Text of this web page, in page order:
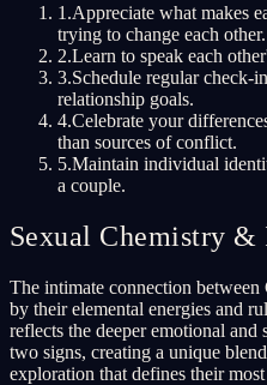
1 .Appreciate what makes
trying to change each other.
2.Learn to speak each
3.Schedule regular check-
relationship goals.
4.Celebrate your
than sources of conflict.
5.Maintain individual
a couple.
Sexual Chemistry
The intimate connection
by their elemental energies and
reflects the deeper emotional
two signs, creating a unique
exploration that defines their